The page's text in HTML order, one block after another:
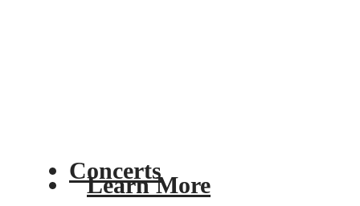
Concerts
Learn More